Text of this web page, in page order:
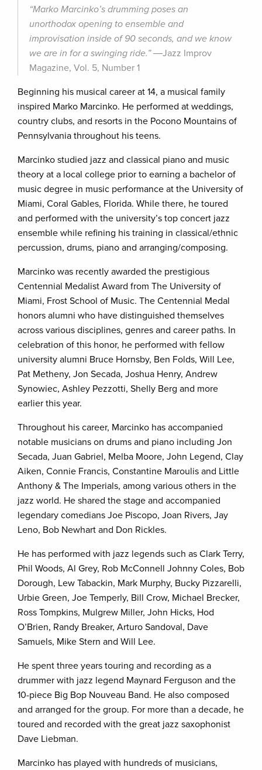
“Marko Marcinko’s drumming poses an
unorthodox opening to ensemble and
improvisation inside of 90 seconds, and we know
we are in for a swinging ride.”―Jazz Improv
Magazine, Vol. 5, Number 1
Beginning his musical career at 14, a musical family
inspired Marko Marcinko. He performed at weddings,
country clubs, and resorts in the Pocono Mountains of
Pennsylvania throughout his teens.
Marcinko studied jazz and classical piano and music
theory at a local college prior to earning a bachelor of
music degree in music performance at the University of
Miami, Coral Gables, Florida. While there, he toured
and performed with the university’s top concert jazz
ensemble while refining his training in classical/ethnic
percussion, drums, piano and arranging/composing.
Marcinko was recently awarded the prestigious
Centennial Medalist Award from The University of
Miami, Frost School of Music. The Centennial Medal
honors alumni who have distinguished themselves
across various disciplines, genres and career paths. In
celebration of this honor, he performed with fellow
university alumni Bruce Hornsby, Ben Folds, Will Lee,
Pat Metheny, Jon Secada, Joshua Henry, Andrew
Synowiec, Ashley Pezzotti, Shelly Berg and more
earlier this year.
Throughout his career, Marcinko has accompanied
notable musicians on drums and piano including Jon
Secada, Juan Gabriel, Melba Moore, John Legend, Clay
Aiken, Connie Francis, Constantine Maroulis and Little
Anthony & The Imperials, among various others in the
jazz world. He shared the stage and accompanied
legendary comedians Joe Piscopo, Joan Rivers, Jay
Leno, Bob Newhart and Don Rickles.
He has performed with jazz legends such as Clark Terry,
Phil Woods, Al Grey, Rob McConnell Johnny Coles, Bob
Dorough, Lew Tabackin, Mark Murphy, Bucky Pizzarelli,
Urbie Green, Joe Temperly, Bill Crow, Michael Brecker,
Ross Tompkins, Mulgrew Miller, John Hicks, Hod
O’Brien, Randy Breaker, Arturo Sandoval, Dave
Samuels, Mike Stern and Will Lee.
He spent three years touring and recording as a
drummer with jazz legend Maynard Ferguson and the
10-piece Big Bop Nouveau Band. He also composed
and arranged for the group. For more than a decade, he
toured and recorded with the great jazz saxophonist
Dave Liebman.
Marcinko has played with hundreds of musicians,